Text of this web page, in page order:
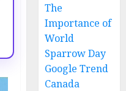
The
Importance of
World
Sparrow Day
Google Trend
Canada